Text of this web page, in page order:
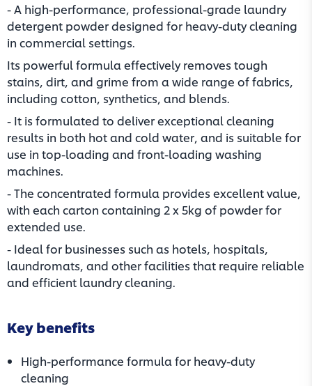
- A high-performance, professional-grade laundry
detergent powder designed for heavy-duty cleaning
in commercial settings.
Its powerful formula effectively removes tough
stains, dirt, and grime from a wide range of fabrics,
including cotton, synthetics, and blends.
- It is formulated to deliver exceptional cleaning
results in both hot and cold water, and is suitable for
use in top-loading and front-loading washing
machines.
- The concentrated formula provides excellent value,
with each carton containing 2 x 5kg of powder for
extended use.
- Ideal for businesses such as hotels, hospitals,
laundromats, and other facilities that require reliable
and efficient laundry cleaning.
Key benefits
High-performance formula for heavy-duty
cleaning